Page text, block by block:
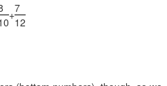
+7
12